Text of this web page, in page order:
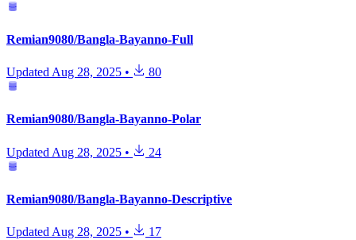
Remian9080/Bangla-Bayanno-Full
Updated Aug 28, 2025 • 80
Remian9080/Bangla-Bayanno-Polar
Updated Aug 28, 2025 • 24
Remian9080/Bangla-Bayanno-Descriptive
Updated Aug 28, 2025 • 17